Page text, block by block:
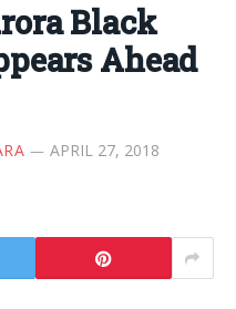
Black
Ahead
APRIL 27, 2018